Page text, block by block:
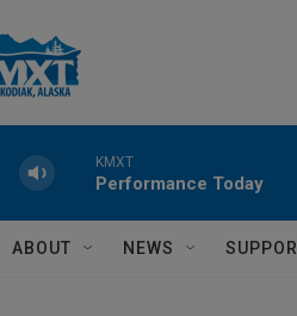
KMXT
Performance Today
ABOUT NEWS